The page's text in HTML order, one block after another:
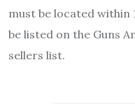
must be located within
be listed on the Guns
sellers list.